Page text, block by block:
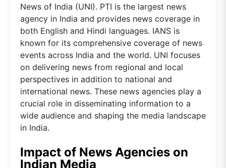
News of India (UNI). PTI is the largest news
agency in India and provides news coverage in
both English and Hindi languages. IANS is
known for its comprehensive coverage of news
events across India and the world. UNI focuses
on delivering news from regional and local
perspectives in addition to national and
international news. These news agencies play a
crucial role in disseminating information to a
wide audience and shaping the media landscape
in India.
Impact of News Agencies on
Indian Media